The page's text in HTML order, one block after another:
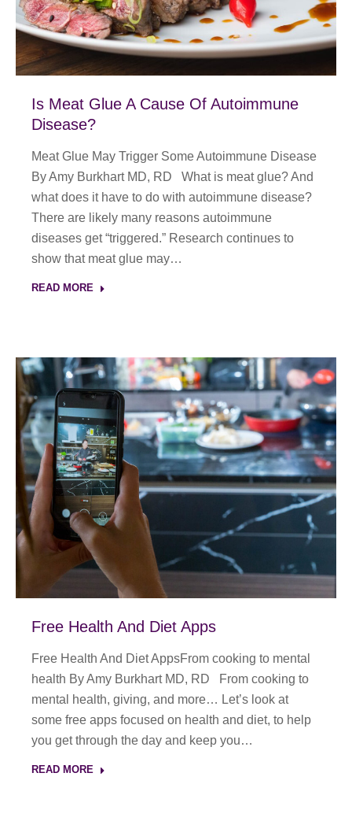
Is Meat Glue A Cause Of Autoimmune
Disease?
Meat Glue May Trigger Some Autoimmune Disease
By Amy Burkhart MD, RD What is meat glue? And
what does it have to do with autoimmune disease?
There are likely many reasons autoimmune
diseases get “triggered.” Research continues to
show that meat glue may…
READ MORE
Free Health And Diet Apps
Free Health And Diet AppsFrom cooking to mental
health By Amy Burkhart MD, RD From cooking to
mental health, giving, and more… Let’s look at
some free apps focused on health and diet, to help
you get through the day and keep you…
READ MORE